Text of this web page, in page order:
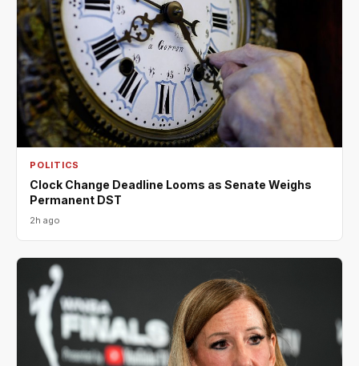
POLITICS
Clock Change Deadline Looms as Senate Weighs
Permanent DST
2h ago